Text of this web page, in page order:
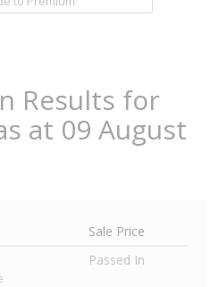
Results for
at 09 August
Sale Price
Passed In